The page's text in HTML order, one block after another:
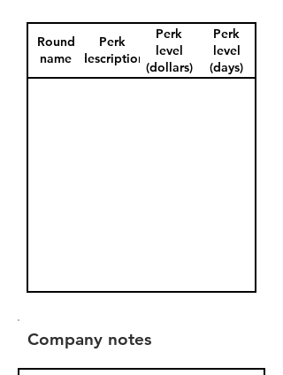
Round
name
Perk
description
Perk
level
(dollars)
Perk
level
(days)
Company notes